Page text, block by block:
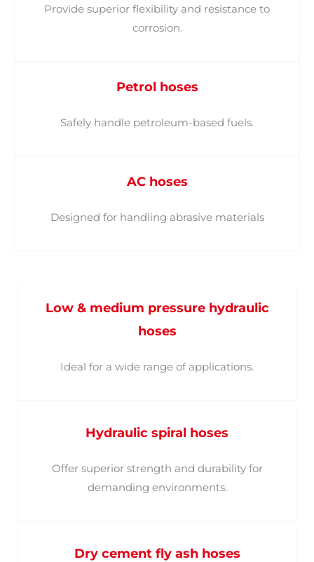
Provide superior flexibility and resistance to
corrosion.
Petrol hoses
Safely handle petroleum-based fuels.
AC hoses
Designed for handling abrasive materials
Low & medium pressure hydraulic
hoses
Ideal for a wide range of applications.
Hydraulic spiral hoses
Offer superior strength and durability for
demanding environments.
Dry cement fly ash hoses